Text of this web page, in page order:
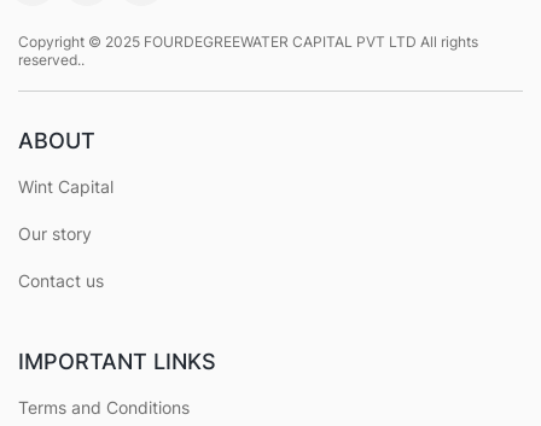
Copyright © 2025 FOURDEGREEWATER CAPITAL PVT LTD All rights
reserved..
ABOUT
Wint Capital
Our story
Contact us
IMPORTANT LINKS
Terms and Conditions